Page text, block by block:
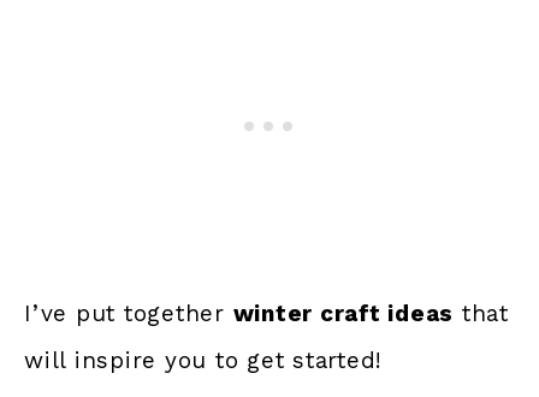
I’ve put together winter craft ideas that
will inspire you to get started!